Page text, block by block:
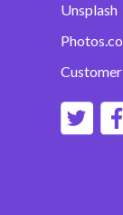
Unsplash